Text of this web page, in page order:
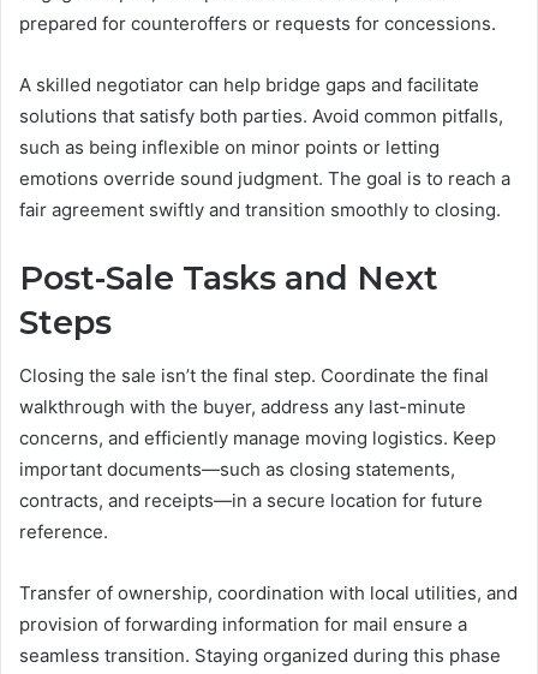
prepared for counteroffers or requests for concessions.
A skilled negotiator can help bridge gaps and facilitate
solutions that satisfy both parties. Avoid common pitfalls,
such as being inflexible on minor points or letting
emotions override sound judgment. The goal is to reach a
fair agreement swiftly and transition smoothly to closing.
Post-Sale Tasks and Next
Steps
Closing the sale isn’t the final step. Coordinate the final
walkthrough with the buyer, address any last-minute
concerns, and efficiently manage moving logistics. Keep
important documents—such as closing statements,
contracts, and receipts—in a secure location for future
reference.
Transfer of ownership, coordination with local utilities, and
provision of forwarding information for mail ensure a
seamless transition. Staying organized during this phase